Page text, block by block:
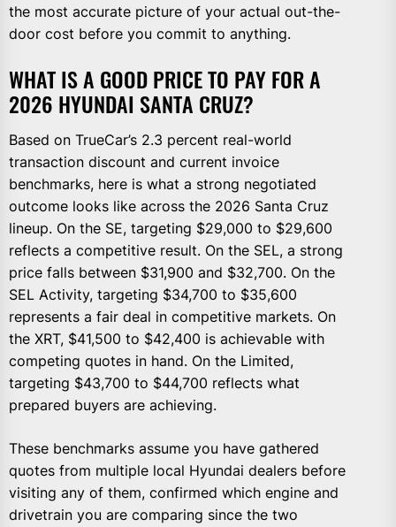
the most accurate picture of your actual out-the-
door cost before you commit to anything.
WHAT IS A GOOD PRICE TO PAY FOR A
2026 HYUNDAI SANTA CRUZ?
Based on TrueCar’s 2.3 percent real-world
transaction discount and current invoice
benchmarks, here is what a strong negotiated
outcome looks like across the 2026 Santa Cruz
lineup. On the SE, targeting $29,000 to $29,600
reflects a competitive result. On the SEL, a strong
price falls between $31,900 and $32,700. On the
SEL Activity, targeting $34,700 to $35,600
represents a fair deal in competitive markets. On
the XRT, $41,500 to $42,400 is achievable with
competing quotes in hand. On the Limited,
targeting $43,700 to $44,700 reflects what
prepared buyers are achieving.
These benchmarks assume you have gathered
quotes from multiple local Hyundai dealers before
visiting any of them, confirmed which engine and
drivetrain you are comparing since the two